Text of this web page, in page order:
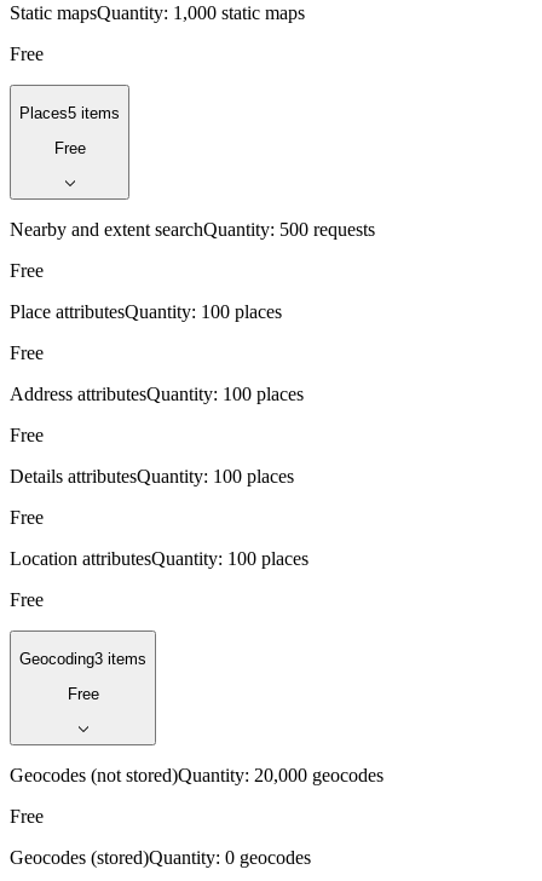
Static mapsQuantity: 1,000 static maps
Free
Places5 items
Free
Nearby and extent searchQuantity: 500 requests
Free
Place attributesQuantity: 100 places
Free
Address attributesQuantity: 100 places
Free
Details attributesQuantity: 100 places
Free
Location attributesQuantity: 100 places
Free
Geocoding3 items
Free
Geocodes (not stored)Quantity: 20,000 geocodes
Free
Geocodes (stored)Quantity: 0 geocodes